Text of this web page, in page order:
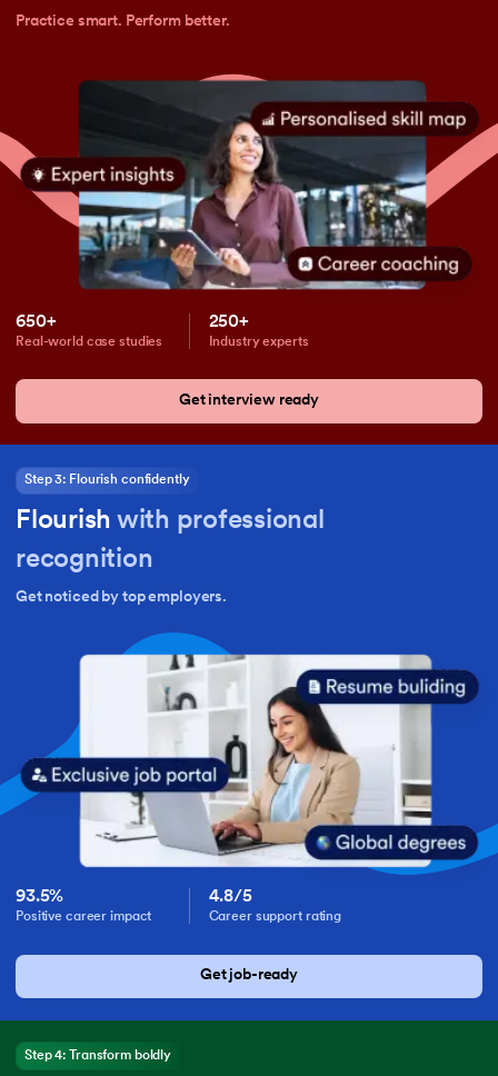
Practice smart. Perform better.
650+
Real-world case studies
250+
Industry experts
Get interview ready
Step 3: Flourish confidently
Flourish with professional
recognition
Get noticed by top employers.
93.5%
Positive career impact
4.8/5
Career support rating
Get job-ready
Step 4: Transform boldly